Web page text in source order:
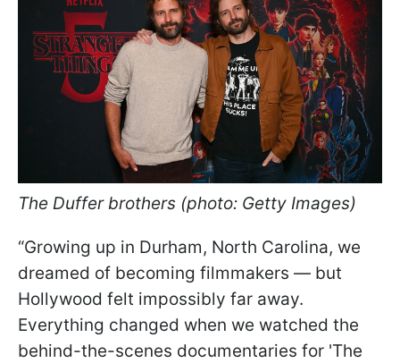
The Duffer brothers (photo: Getty Images)
“Growing up in Durham, North Carolina, we
dreamed of becoming filmmakers — but
Hollywood felt impossibly far away.
Everything changed when we watched the
behind-the-scenes documentaries for 'The